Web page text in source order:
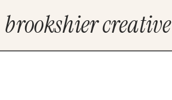
brookshier creative